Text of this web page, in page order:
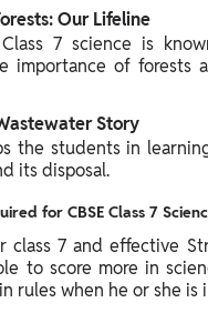
Our Lifeline
7 science is
importance of forests
Story
the students in
its disposal.
for CBSE Class 7
class 7 and effective
to score more in
rules when he or she is